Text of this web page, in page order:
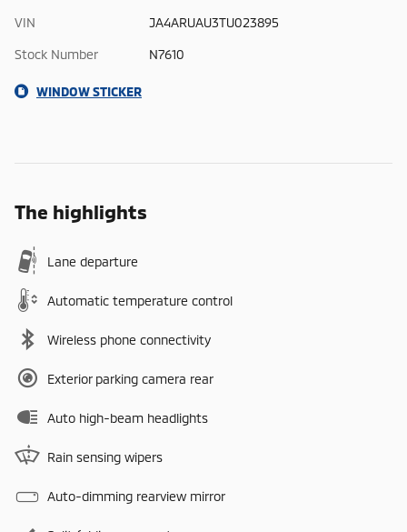
VIN JA4ARUAU3TU023895
Stock Number N7610
WINDOW STICKER
The highlights
Lane departure
Automatic temperature control
Wireless phone connectivity
Exterior parking camera rear
Auto high-beam headlights
Rain sensing wipers
Auto-dimming rearview mirror